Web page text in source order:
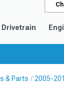
Drivetrain
& Parts 2005-